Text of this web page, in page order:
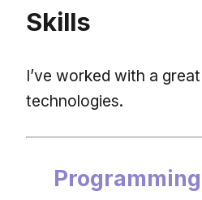
Skills
I’ve worked with a
technologies.